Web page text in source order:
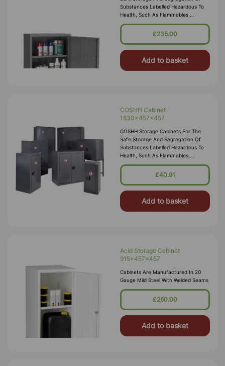
Substances Labelled Hazardous To
Health, Such As Flammables,
Corrosives, Toxics Or Irritants.
Employers Are Required By Law To
The Workplace, Our COSH
£235.00
Add to basket
COSHH Cabinet
1830x457x457
COSHH Storage Cabinets For The
Safe Storage And Segregation Of
Substances Labelled Hazardous To
Health, Such As Flammables,
Corrosives, Toxics Or Irritants.
Employers Are Required By Law To
The Workplace, Our COSH
£40.91
Add to basket
Acid Storage Cabinet
915x457x457
Cabinets Are Manufactured In 20
Gauge Mild Steel With Welded Seams
£260.00
Add to basket